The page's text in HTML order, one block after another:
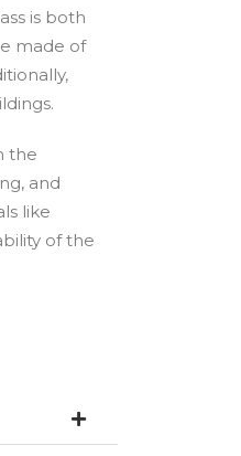
is both
made of
the
and
like
of the